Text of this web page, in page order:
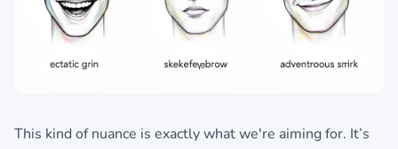
This kind of nuance is exactly what we're aiming for. It’s